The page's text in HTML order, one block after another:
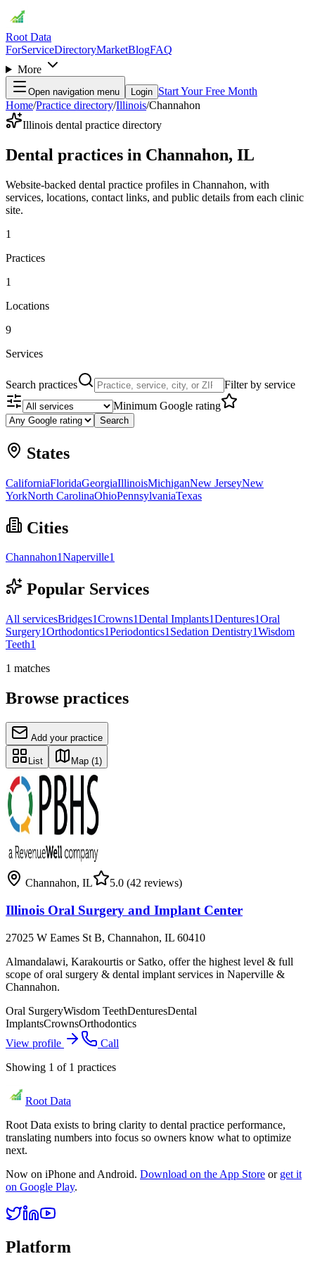
Root Data
ForServiceDirectoryMarketBlogFAQ
More
Open navigation menu Login Start Your Free Month
Home/Practice directory/Illinois/Channahon
Illinois dental practice directory
Dental practices in Channahon, IL
Website-backed dental practice profiles in Channahon, with
services, locations, contact links, and public details from each clinic
site.
1
Practices
1
Locations
9
Services
Search practices
Filter by service
Minimum Google rating
Search
States
CaliforniaFloridaGeorgiaIllinoisMichiganNew JerseyNew
YorkNorth CarolinaOhioPennsylvaniaTexas
Cities
Channahon1Naperville1
Popular Services
All servicesBridges1Crowns1Dental Implants1Dentures1Oral
Surgery1Orthodontics1Periodontics1 Sedation Dentistry1Wisdom
Teeth1
1 matches
Browse practices
Add your practice
List Map (1)
Channahon, IL 5.0 (42 reviews)
Illinois Oral Surgery and Implant Center
27025 W Eames St B, Channahon, IL 60410
Almandalawi, Karakourtis or Satko, offer the highest level & full
scope of oral surgery & dental implant services in Naperville &
Channahon.
Oral SurgeryWisdom TeethDenturesDental
ImplantsCrownsOrthodontics
View profile
Call
Showing 1 of 1 practices
Root Data
Root Data exists to bring clarity to dental practice performance,
translating numbers into focus so owners know what to optimize
next.
Now on iPhone and Android. Download on the App Store or get it
on Google Play.
Platform